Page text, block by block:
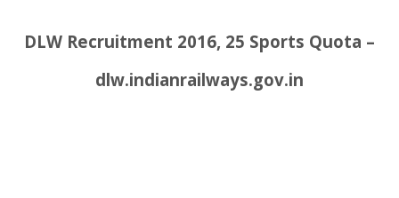
DLW Recruitment 2016, 25 Sports Quota –
dlw.indianrailways.gov.in